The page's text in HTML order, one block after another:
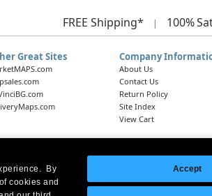
By
cookies and
Accept
FREE Shipping* | 100%
Great Sites Company
About Us
Contact Us
Return Policy
Site Index
View Cart
PA 16901
Circle, Suite 54 J, Irvine, CA 92614
Legal